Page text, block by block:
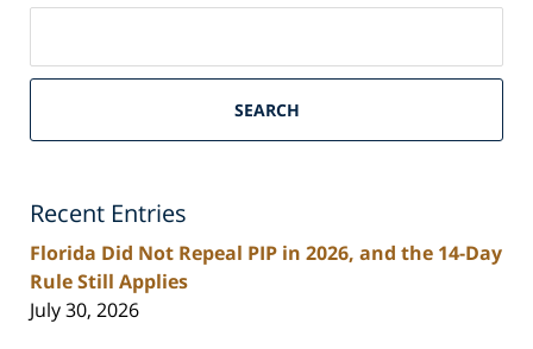
South
Personal
Blog
SEARCH
Recent Entries
Florida Did Not Repeal PIP in 2026, and the 14-Day
Rule Still Applies
July 30, 2026